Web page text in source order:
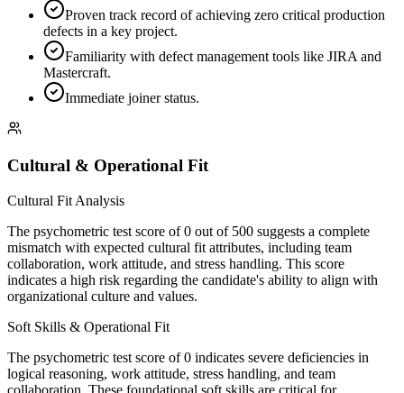
Proven track record of achieving zero critical production
defects in a key project.
Familiarity with defect management tools like JIRA and
Mastercraft.
Immediate joiner status.
Cultural & Operational Fit
Cultural Fit Analysis
The psychometric test score of 0 out of 500 suggests a complete
mismatch with expected cultural fit attributes, including team
collaboration, work attitude, and stress handling. This score
indicates a high risk regarding the candidate's ability to align with
organizational culture and values.
Soft Skills & Operational Fit
The psychometric test score of 0 indicates severe deficiencies in
logical reasoning, work attitude, stress handling, and team
collaboration. These foundational soft skills are critical for